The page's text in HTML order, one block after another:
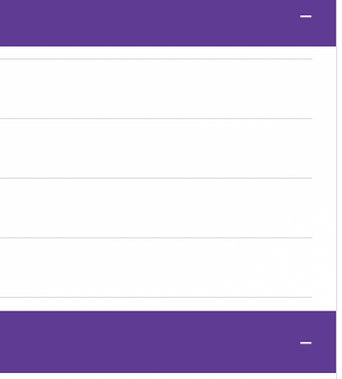
−
−